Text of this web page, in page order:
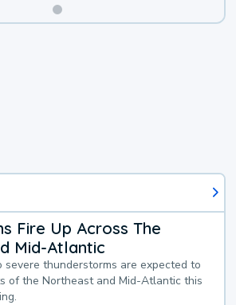
Fire Up Across The
Mid-Atlantic
thunderstorms are expected to
of the Northeast and Mid-Atlantic this